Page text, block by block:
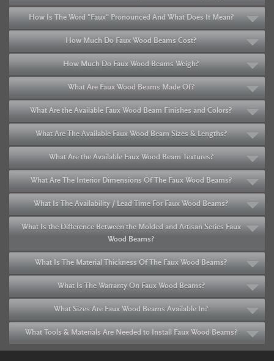
How Is The Word "Faux" Pronounced And What Does It Mean?
How Much Do Faux Wood Beams Cost?
How Much Do Faux Wood Beams Weigh?
What Are Faux Wood Beams Made Of?
What Are the Available Faux Wood Beam Finishes and Colors?
What Are The Available Faux Wood Beam Sizes & Lengths?
What Are the Available Faux Wood Beam Textures?
What Are The Interior Dimensions Of The Faux Wood Beams?
What Is The Availability / Lead Time For Faux Wood Beams?
What Is the Difference Between the Molded and Artisan Series Faux
Wood Beams?
What Is The Material Thickness Of The Faux Wood Beams?
What Is The Warranty On Faux Wood Beams?
What Sizes Are Faux Wood Beams Available In?
What Tools & Materials Are Needed to Install Faux Wood Beams?